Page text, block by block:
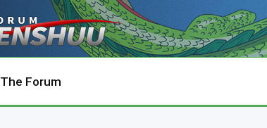
The Forum